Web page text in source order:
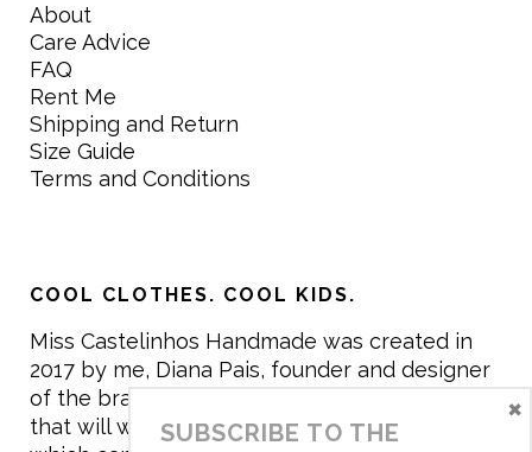
About
Care Advice
FAQ
Rent Me
Shipping and Return
Size Guide
Terms and Conditions
COOL CLOTHES. COOL KIDS.
Miss Castelinhos Handmade was created in
2017 by me, Diana Pais, founder and designer
of the brand. My mission is to create clothing
that will withstand the daily life of children,
SUBSCRIBE TO THE
×